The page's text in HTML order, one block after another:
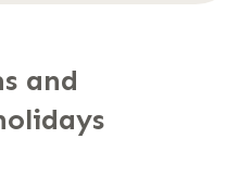
and